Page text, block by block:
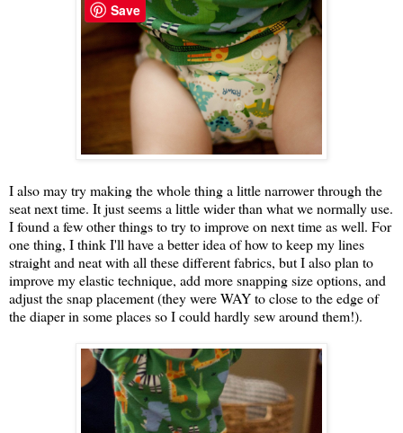
I also may try making the whole thing a little narrower through the
seat next time. It just seems a little wider than what we normally use.
I found a few other things to try to improve on next time as well. For
one thing, I think I'll have a better idea of how to keep my lines
straight and neat with all these different fabrics, but I also plan to
improve my elastic technique, add more snapping size options, and
adjust the snap placement (they were WAY to close to the edge of
the diaper in some places so I could hardly sew around them!).
Save